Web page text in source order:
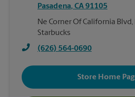
Pasadena, CA91105
Ne Corner Of California Blvd,
Starbucks
(626) 564-0690
Store Home